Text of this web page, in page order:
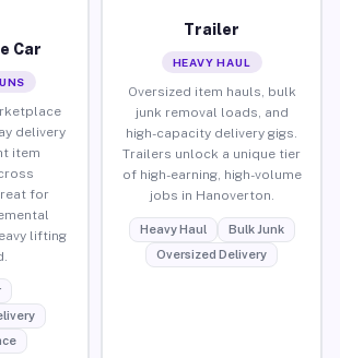
Car
delivery
item
for
lifting
Trailer
HEAVY HAUL
Oversized item hauls, bulk
junk removal loads, and
high-capacity delivery gigs.
Trailers unlock a unique tier
of high-earning, high-volume
jobs in Hanoverton.
Heavy Haul
Bulk Junk
Oversized Delivery